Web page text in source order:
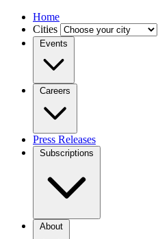
Home
Cities
Events
Careers
Press Releases
Subscriptions
About